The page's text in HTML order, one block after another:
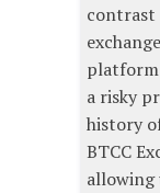
platform
a risky
history
BTCC